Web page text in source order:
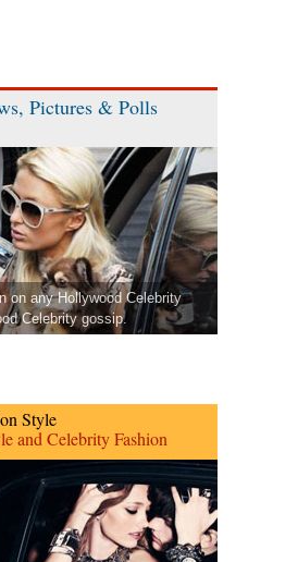
Pictures & Polls
on any Hollywood Celebrity
Celebrity gossip.
Style
and Celebrity Fashion